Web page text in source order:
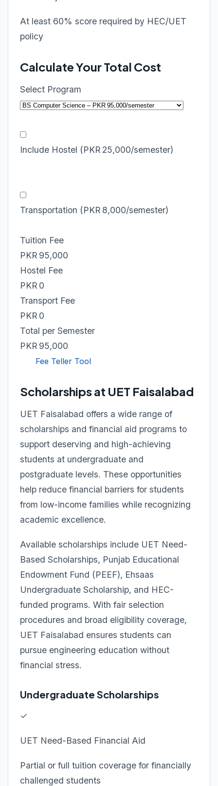
At least 60% score required by HEC/UET
policy
Calculate Your Total Cost
Select Program
Include Hostel (PKR 25,000/semester)
Transportation (PKR 8,000/semester)
Tuition Fee
PKR 95,000
Hostel Fee
PKR 0
Transport Fee
PKR 0
Total per Semester
PKR 95,000
Fee Teller Tool
Scholarships at UET Faisalabad
UET Faisalabad offers a wide range of
scholarships and financial aid programs to
support deserving and high-achieving
students at undergraduate and
postgraduate levels. These opportunities
help reduce financial barriers for students
from low-income families while recognizing
academic excellence.
Available scholarships include UET Need-
Based Scholarships, Punjab Educational
Endowment Fund (PEEF), Ehsaas
Undergraduate Scholarship, and HEC-
funded programs. With fair selection
procedures and broad eligibility coverage,
UET Faisalabad ensures students can
pursue engineering education without
financial stress.
Undergraduate Scholarships
✓
UET Need-Based Financial Aid
Partial or full tuition coverage for financially
challenged students